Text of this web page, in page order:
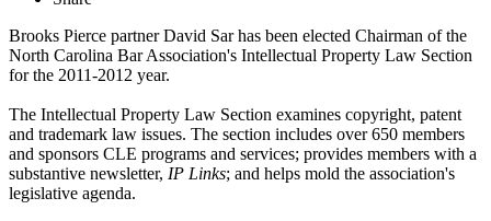
Brooks Pierce partner David Sar has been elected Chairman of the
North Carolina Bar Association's Intellectual Property Law Section
for the 2011-2012 year.
The Intellectual Property Law Section examines copyright, patent
and trademark law issues. The section includes over 650 members
and sponsors CLE programs and services; provides members with a
substantive newsletter, IP Links; and helps mold the association's
legislative agenda.